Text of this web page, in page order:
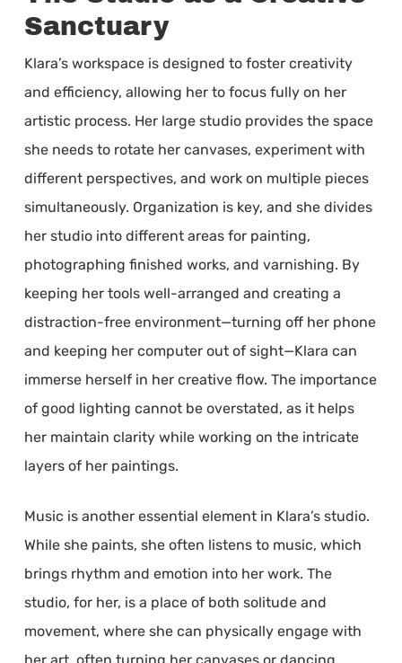
Sanctuary
Klara’s workspace is designed to foster creativity
and efficiency, allowing her to focus fully on her
artistic process. Her large studio provides the space
she needs to rotate her canvases, experiment with
different perspectives, and work on multiple pieces
simultaneously. Organization is key, and she divides
her studio into different areas for painting,
photographing finished works, and varnishing. By
keeping her tools well-arranged and creating a
distraction-free environment—turning off her phone
and keeping her computer out of sight—Klara can
immerse herself in her creative flow. The importance
of good lighting cannot be overstated, as it helps
her maintain clarity while working on the intricate
layers of her paintings.
Music is another essential element in Klara’s studio.
While she paints, she often listens to music, which
brings rhythm and emotion into her work. The
studio, for her, is a place of both solitude and
movement, where she can physically engage with
her art, often turning her canvases or dancing